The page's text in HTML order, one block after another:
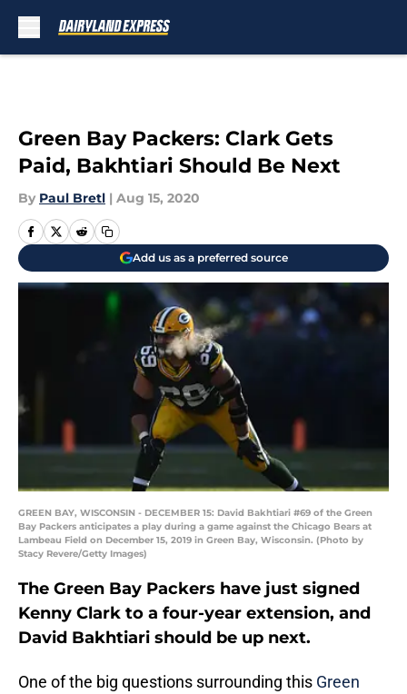
Green Bay Packers: Clark Gets
Paid, Bakhtiari Should Be Next
By Paul Bretl | Aug 15, 2020
Add us as a preferred source
GREEN BAY, WISCONSIN - DECEMBER 15: David Bakhtiari #69 of the Green
Bay Packers anticipates a play during a game against the Chicago Bears at
Lambeau Field on December 15, 2019 in Green Bay, Wisconsin. (Photo by
Stacy Revere/Getty Images)
The Green Bay Packers have just signed
Kenny Clark to a four-year extension, and
David Bakhtiari should be up next.
One of the big questions surrounding this Green